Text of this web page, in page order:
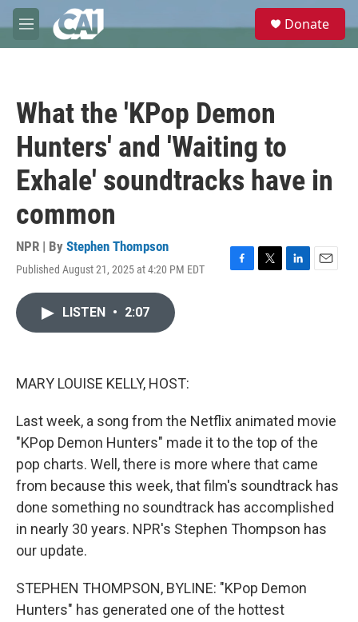
Skip to main content
M
e
e
Donate
What the 'KPop Demon
Hunters' and 'Waiting to
Exhale' soundtracks have in
common
NPR | By Stephen Thompson
Published August 21, 2025 at 4:20 PM EDT
F
T
L
E
LISTEN • 2:07
MARY LOUISE KELLY, HOST:
Last week, a song from the Netflix animated movie
"KPop Demon Hunters" made it to the top of the
pop charts. Well, there is more where that came
from because this week, that film's soundtrack has
done something no soundtrack has accomplished
in nearly 30 years. NPR's Stephen Thompson has
our update.
STEPHEN THOMPSON, BYLINE: "KPop Demon
Hunters" has generated one of the hottest